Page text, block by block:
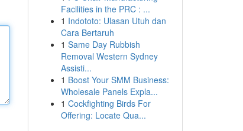
Facilities in the PRC : ...
1 Indototo: Ulasan Utuh dan
Cara Bertaruh
1 Same Day Rubbish
Removal Western Sydney
Assisti...
1 Boost Your SMM Business:
Wholesale Panels Expla...
1 Cockfighting Birds For
Offering: Locate Qua...